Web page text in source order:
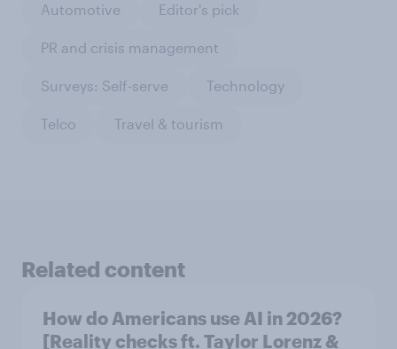
Automotive Editor's pick
PR and crisis management
Surveys: Self-serve Technology
Telco Travel & tourism
Related content
How do Americans use AI in 2026?
[Reality checks ft. Taylor Lorenz &